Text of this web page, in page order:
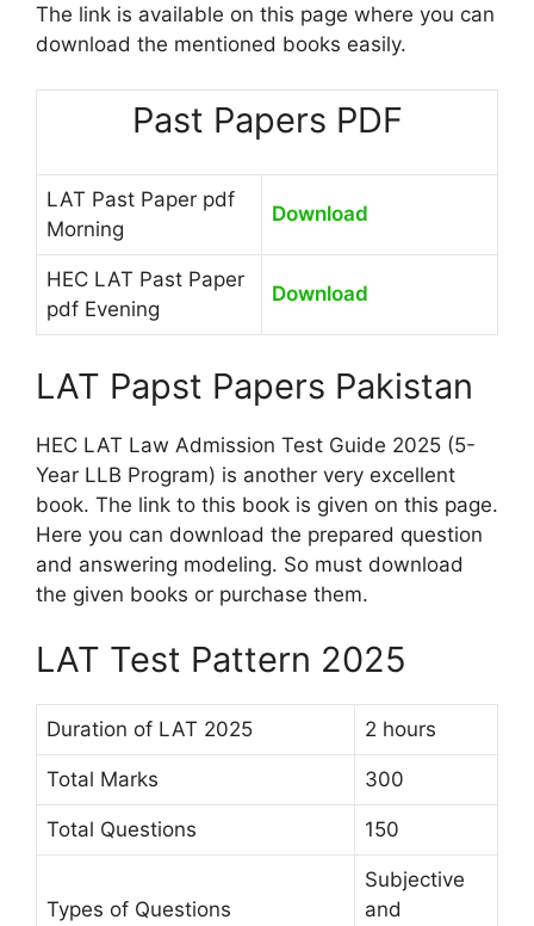
The link is available on this page where you can
download the mentioned books easily.
Past Papers PDF
LAT Past Paper pdf
Morning
Download
HEC LAT Past Paper
pdf Evening
Download
LAT Papst Papers Pakistan
HEC LAT Law Admission Test Guide 2025 (5-
Year LLB Program) is another very excellent
book. The link to this book is given on this page.
Here you can download the prepared question
and answering modeling. So must download
the given books or purchase them.
LAT Test Pattern 2025
Duration of LAT 2025 2 hours
Total Marks 300
Total Questions 150
Types of Questions
Subjective
and